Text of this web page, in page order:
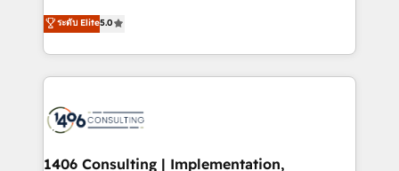
The synergies generated by these integrations,
together with the combination of talents, skills,
to accompany companies on their digital
transformation journey.
achieve real growth. We specialize in delivering
tailored solutions that drive results by leveraging
HubSpot’s platform and data to fuel success.
Technical Solutions: - HubSpot Technical Consulting -
Onboarding - Data Migration & Integrations -
Revenue Operations - Inbound Marketing -
ระดับ Elite5.0
1406 Consulting | Implementation,